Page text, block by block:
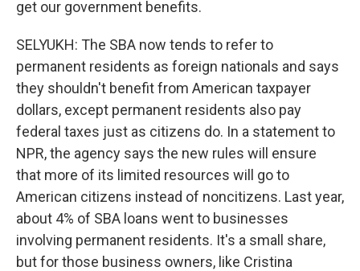
get our government benefits.
SELYUKH: The SBA now tends to refer to
permanent residents as foreign nationals and says
they shouldn't benefit from American taxpayer
dollars, except permanent residents also pay
federal taxes just as citizens do. In a statement to
NPR, the agency says the new rules will ensure
that more of its limited resources will go to
American citizens instead of noncitizens. Last year,
about 4% of SBA loans went to businesses
involving permanent residents. It's a small share,
but for those business owners, like Cristina